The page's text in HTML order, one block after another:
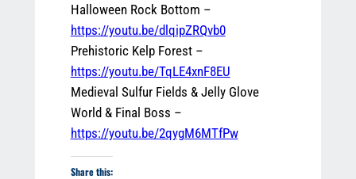
Halloween Rock Bottom –
https://youtu.be/dlqipZRQvb0
Prehistoric Kelp Forest –
https://youtu.be/TqLE4xnF8EU
Medieval Sulfur Fields & Jelly Glove
World & Final Boss –
https://youtu.be/2qygM6MTfPw
Share this: